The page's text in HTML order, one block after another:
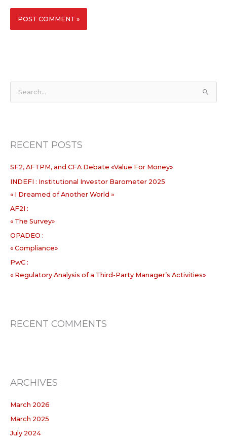
c
f
o
r
:
RECENT POSTS
SF2, AFTPM, and CFA Debate «Value For Money»
INDEFI : Institutional Investor Barometer 2025
« I Dreamed of Another World »
AF2I :
« The Survey»
OPADEO :
« Compliance»
PwC :
« Regulatory Analysis of a Third-Party Manager’s Activities»
RECENT COMMENTS
ARCHIVES
March 2026
March 2025
July 2024